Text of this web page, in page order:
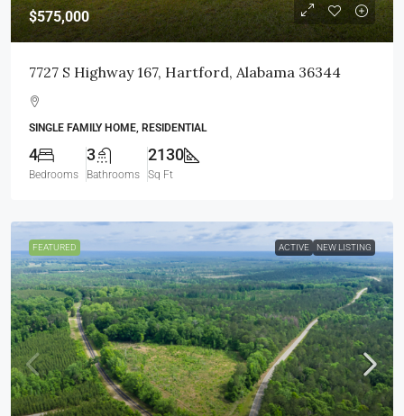
$575,000
7727 S Highway 167, Hartford, Alabama 36344
SINGLE FAMILY HOME, RESIDENTIAL
4
Bedrooms
3
Bathrooms
2130
Sq Ft
FEATURED ACTIVE NEW LISTING